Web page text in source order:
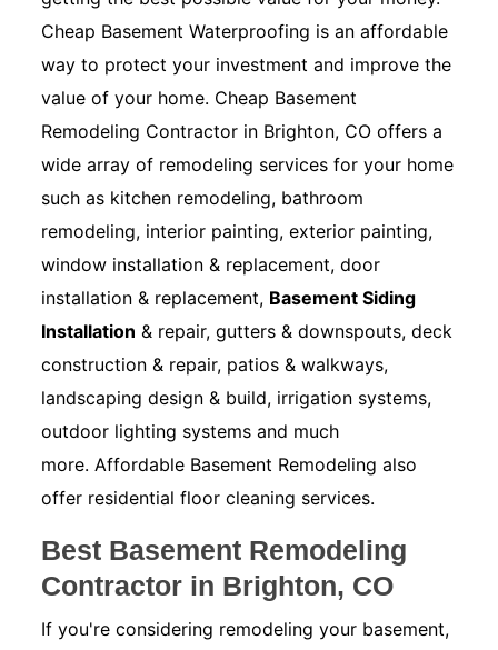
Cheap Basement Waterproofing is an affordable
way to protect your investment and improve the
value of your home. Cheap Basement
Remodeling Contractor in Brighton, CO offers a
wide array of remodeling services for your home
such as kitchen remodeling, bathroom
remodeling, interior painting, exterior painting,
window installation & replacement, door
installation & replacement, Basement Siding
Installation & repair, gutters & downspouts, deck
construction & repair, patios & walkways,
landscaping design & build, irrigation systems,
outdoor lighting systems and much
more. Affordable Basement Remodeling also
offer residential floor cleaning services.
Best Basement Remodeling
Contractor in Brighton, CO
If you're considering remodeling your basement,